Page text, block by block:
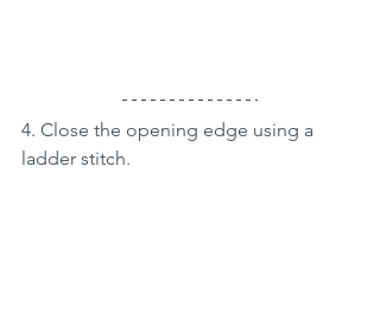
4. Close the opening edge using a
ladder stitch.